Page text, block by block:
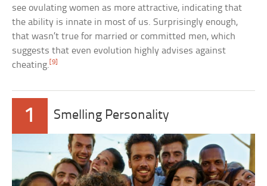
see ovulating women as more attractive, indicating that
the ability is innate in most of us. Surprisingly enough,
that wasn’t true for married or committed men, which
suggests that even evolution highly advises against
cheating. [9]
1 Smelling Personality